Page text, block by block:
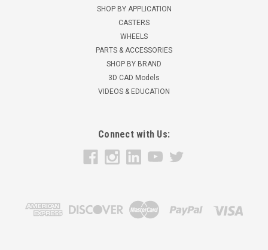
SHOP BY APPLICATION
CASTERS
WHEELS
PARTS & ACCESSORIES
SHOP BY BRAND
3D CAD Models
VIDEOS & EDUCATION
Connect with Us: